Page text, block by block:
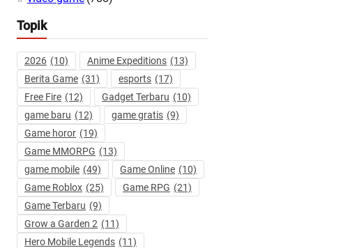
Topik
2026 (10) Anime Expeditions (13)
Berita Game (31) esports (17)
Free Fire (12) Gadget Terbaru (10)
game baru (12) game gratis (9)
Game horor (19)
Game MMORPG (13)
game mobile (49) Game Online (10)
Game Roblox (25) Game RPG (21)
Game Terbaru (9)
Grow a Garden 2 (11)
Hero Mobile Legends (11)